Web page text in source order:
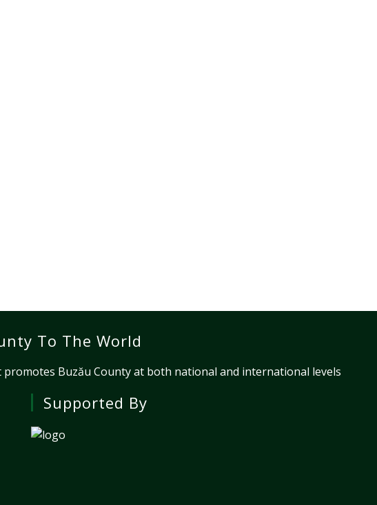
To The World
Buzău County at both national and international levels
Supported By